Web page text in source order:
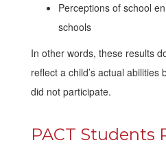
Perceptions of school
schools
In other words, these results
reflect a child’s actual abilities
did not participate.
PACT Students